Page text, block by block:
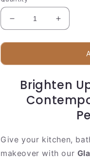
Decrease
quantity
for
Metal
Lighting
Gold
Increase
quantity
for
Metal
Lighting
Gold
Brighten
Give your kitchen,
makeover with our